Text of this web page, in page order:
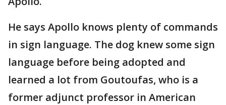
He says Apollo knows plenty of commands
in sign language. The dog knew some sign
language before being adopted and
learned a lot from Goutoufas, who is a
former adjunct professor in American